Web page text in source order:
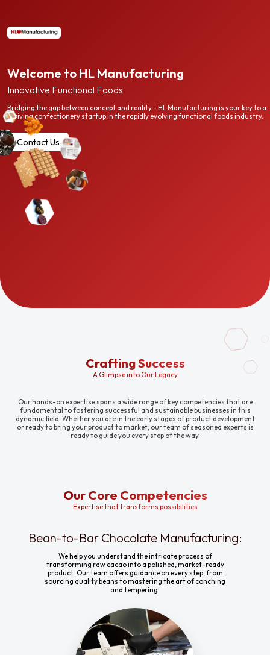
Welcome to HL Manufacturing
Innovative Functional Foods
Bridging the gap between concept and reality - HL Manufacturing is your key to a
thriving confectionery startup in the rapidly evolving functional foods industry.
Contact Us
Crafting Success
A Glimpse into Our Legacy
Our hands-on expertise spans a wide range of key competencies that are
fundamental to fostering successful and sustainable businesses in this
dynamic field. Whether you are in the early stages of product development
or ready to bring your product to market, our team of seasoned experts is
ready to guide you every step of the way.
Our Core Competencies
Expertise that transforms possibilities
Bean-to-Bar Chocolate Manufacturing:
We help you understand the intricate process of
transforming raw cacao into a polished, market-ready
product. Our team offers guidance on every step, from
sourcing quality beans to mastering the art of conching
and tempering.